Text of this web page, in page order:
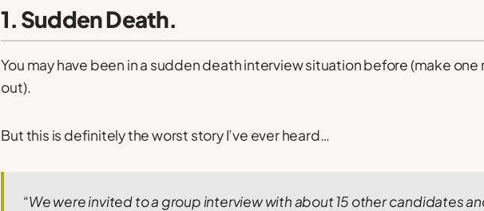
1. Sudden Death.
You may have been in a sudden death interview situation before (make one
out).
But this is definitely the worst story I’ve ever heard…
“We were invited to a group interview with about 15 other candidates